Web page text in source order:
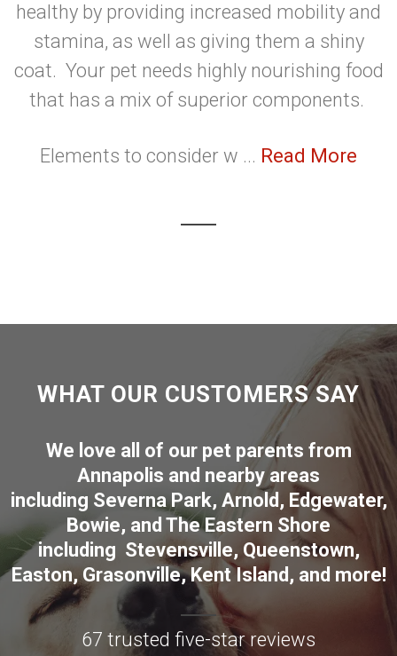
healthy by providing increased mobility and
stamina, as well as giving them a shiny
coat. Your pet needs highly nourishing food
that has a mix of superior components.
Elements to consider w ... Read More
WHAT OUR CUSTOMERS SAY
We love all of our pet parents from
Annapolis and nearby areas
including Severna Park, Arnold , Edgewater,
Bowie, and The Eastern Shore
including Stevensville, Queenstown,
Easton,Grasonville,Kent Island , and more!
67 trusted five-star reviews